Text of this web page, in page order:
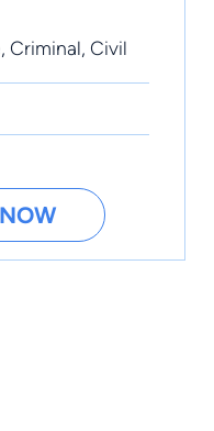
, Criminal, Civil